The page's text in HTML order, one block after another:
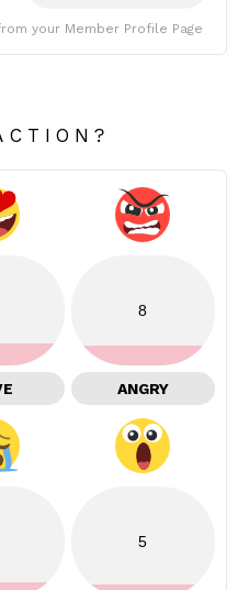
your Member Profile Page
8
ANGRY
5